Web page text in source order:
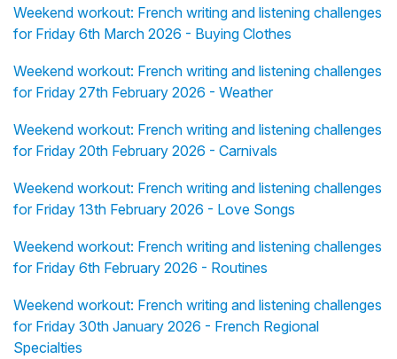
Weekend workout: French writing and listening challenges
for Friday 6th March 2026 - Buying Clothes
Weekend workout: French writing and listening challenges
for Friday 27th February 2026 - Weather
Weekend workout: French writing and listening challenges
for Friday 20th February 2026 - Carnivals
Weekend workout: French writing and listening challenges
for Friday 13th February 2026 - Love Songs
Weekend workout: French writing and listening challenges
for Friday 6th February 2026 - Routines
Weekend workout: French writing and listening challenges
for Friday 30th January 2026 - French Regional
Specialties